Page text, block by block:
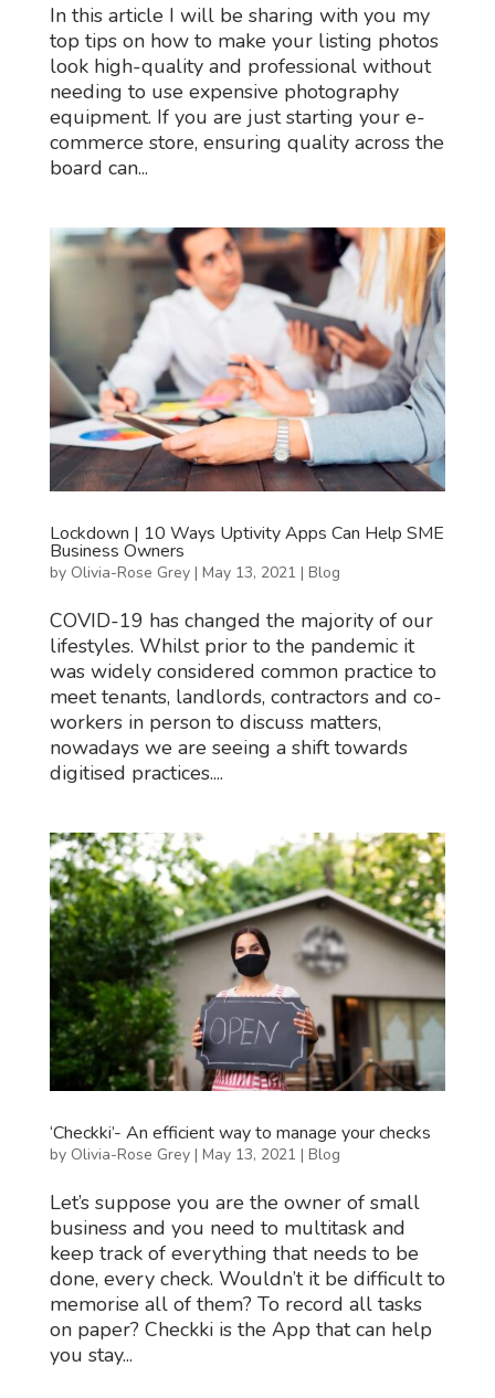
In this article I will be sharing with you my
top tips on how to make your listing photos
look high-quality and professional without
needing to use expensive photography
equipment. If you are just starting your e-
commerce store, ensuring quality across the
board can...
Lockdown | 10 Ways Uptivity Apps Can Help SME
Business Owners
by Olivia-Rose Grey| May 13, 2021 | Blog
COVID-19 has changed the majority of our
lifestyles. Whilst prior to the pandemic it
was widely considered common practice to
meet tenants, landlords, contractors and co-
workers in person to discuss matters,
nowadays we are seeing a shift towards
digitised practices....
‘Checkki’- An efficient way to manage your checks
by Olivia-Rose Grey| May 13, 2021 | Blog
Let’s suppose you are the owner of small
business and you need to multitask and
keep track of everything that needs to be
done, every check. Wouldn’t it be difficult to
memorise all of them? To record all tasks
on paper? Checkki is the App that can help
you stay...